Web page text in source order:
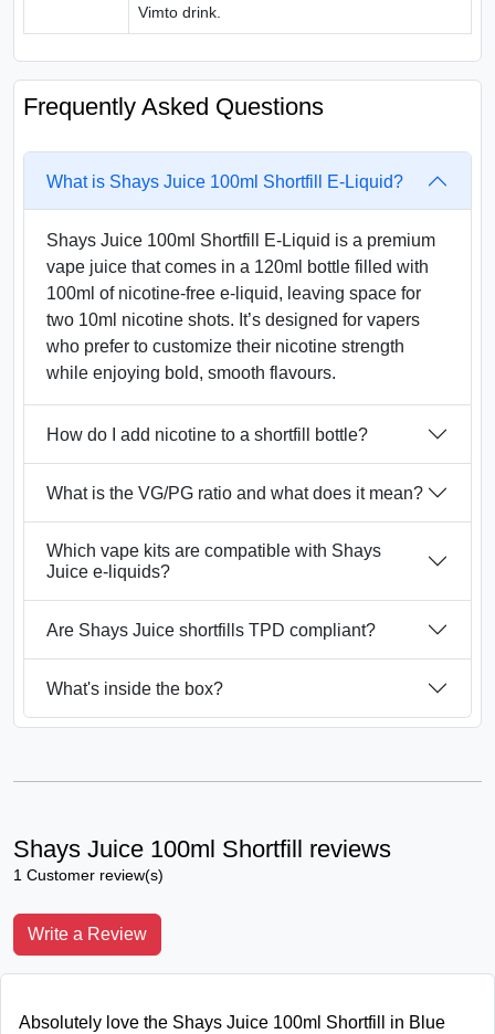
Vimto drink.
Frequently Asked Questions
What is Shays Juice 100ml Shortfill E-Liquid?
Shays Juice 100ml Shortfill E-Liquid is a premium
vape juice that comes in a 120ml bottle filled with
100ml of nicotine-free e-liquid, leaving space for
two 10ml nicotine shots. It’s designed for vapers
who prefer to customize their nicotine strength
while enjoying bold, smooth flavours.
How do I add nicotine to a shortfill bottle?
What is the VG/PG ratio and what does it mean?
Which vape kits are compatible with Shays
Juice e-liquids?
Are Shays Juice shortfills TPD compliant?
What's inside the box?
Shays Juice 100ml Shortfill reviews
1 Customer review(s)
Write a Review
Absolutely love the Shays Juice 100ml Shortfill in Blue